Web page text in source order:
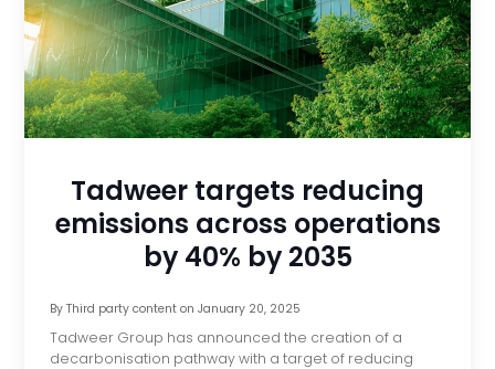
Tadweer targets reducing
emissions across operations
by 40% by 2035
By Third party contenton January 20, 2025
Tadweer Group has announced the creation of a
decarbonisation pathway with a target of reducing